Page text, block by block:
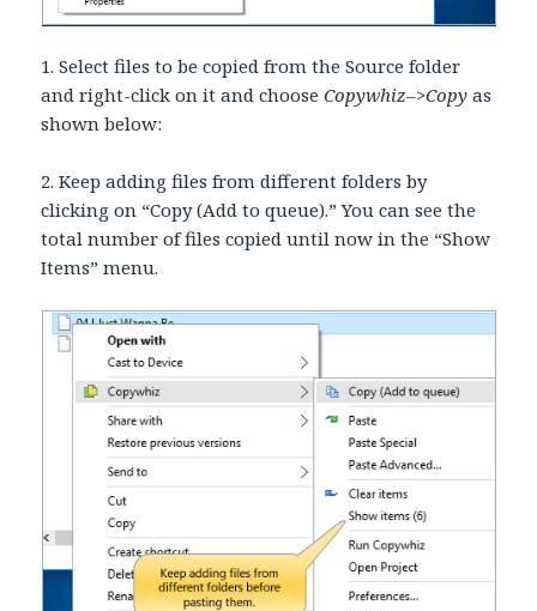
1. Select files to be copied from the Source folder
and right-click on it and chooseCopywhiz–>Copy as
shown below:
2. Keep adding files from different folders by
clicking on “Copy (Add to queue).” You can see the
total number of files copied until now in the “Show
Items” menu.